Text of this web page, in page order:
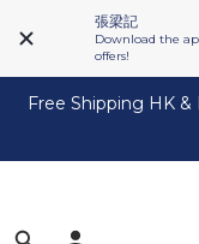
張梁記
Download the
offers!
Free Shipping HK